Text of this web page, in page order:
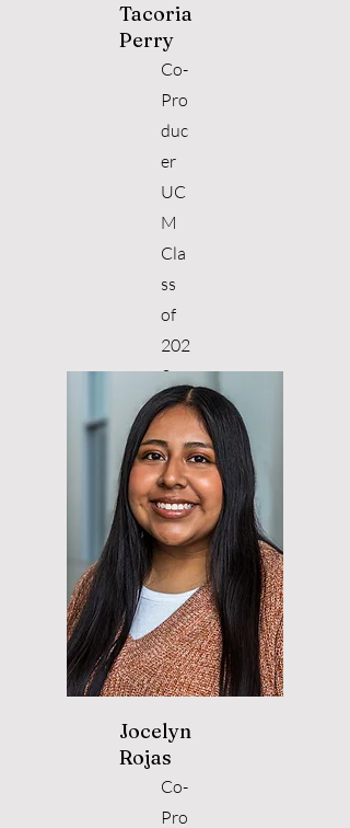
Tacoria
Perry
Co-
Pro
duc
er
UC
M
Cla
ss
of
202
3
Jocelyn
Rojas
Co-
Pro